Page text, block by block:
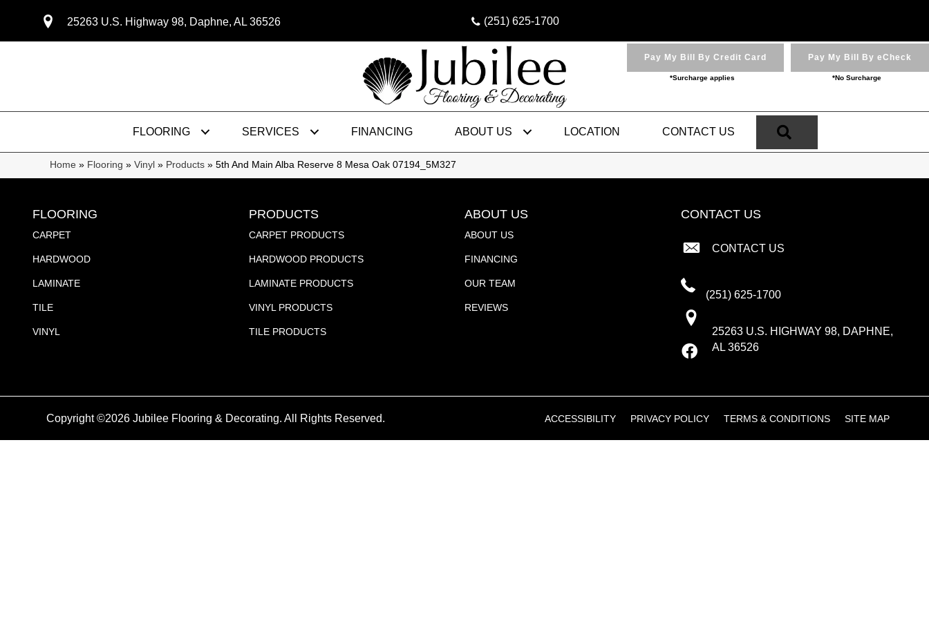
25263 U.S. Highway 98, Daphne, AL 36526 (251) 625-1700
Pay My Bill By Credit Card
*Surcharge applies
Pay My Bill By eCheck
*No Surcharge
FLOORING SERVICES FINANCING ABOUT US LOCATION CONTACT US
Home » Flooring » Vinyl » Products » 5th And Main Alba Reserve 8 Mesa Oak 07194_5M327
FLOORING
CARPET
HARDWOOD
LAMINATE
TILE
VINYL
PRODUCTS
CARPET PRODUCTS
HARDWOOD PRODUCTS
LAMINATE PRODUCTS
VINYL PRODUCTS
TILE PRODUCTS
ABOUT US
ABOUT US
FINANCING
OUR TEAM
REVIEWS
CONTACT US
CONTACT US
(251) 625-1700
25263 U.S. HIGHWAY 98, DAPHNE,
AL 36526
Copyright ©2026 Jubilee Flooring & Decorating. All Rights Reserved. ACCESSIBILITY PRIVACY POLICY TERMS & CONDITIONS SITE MAP